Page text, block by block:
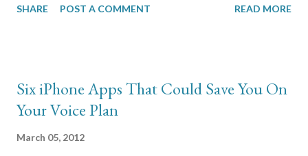
operational costs, without compromising the effectiveness or
era, new and unique ways are being developed to help
businesses overcome hurdles and reduce the running cost of
SHARE POST A COMMENT READ MORE
Six iPhone Apps That Could Save You On
Your Voice Plan
March 05, 2012